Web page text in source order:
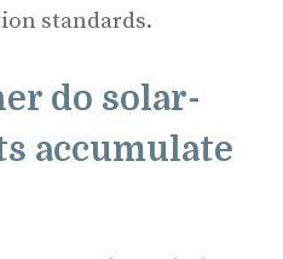
standards.
do solar-
accumulate